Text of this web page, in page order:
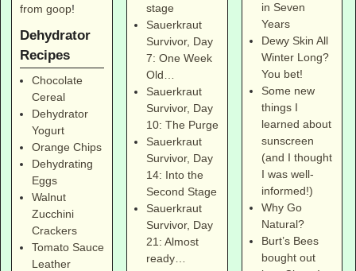
from goop!
Dehydrator
Recipes
Chocolate
Cereal
Dehydrator
Yogurt
Orange Chips
Dehydrating
Eggs
Walnut
Zucchini
Crackers
Tomato Sauce
Leather
stage
Sauerkraut
Survivor, Day
7: One Week
Old…
Sauerkraut
Survivor, Day
10: The Purge
Sauerkraut
Survivor, Day
14: Into the
Second Stage
Sauerkraut
Survivor, Day
21: Almost
ready…
in Seven
Years
Dewy Skin All
Winter Long?
You bet!
Some new
things I
learned about
sunscreen
(and I thought
I was well-
informed!)
Why Go
Natural?
Burt’s Bees
bought out